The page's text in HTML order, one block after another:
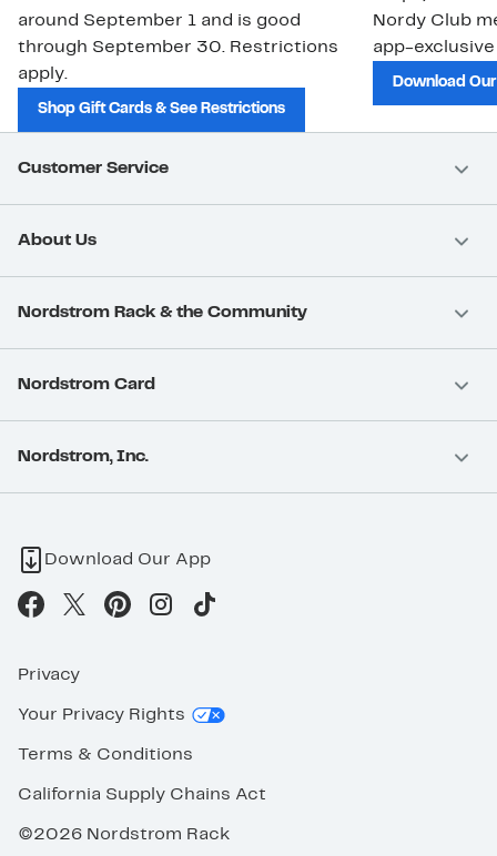
around September 1 and is good
through September 30. Restrictions
apply.
Shop Gift Cards & See Restrictions
Nordy Club
app-
Download
Customer Service
About Us
Nordstrom Rack & the Community
Nordstrom Card
Nordstrom, Inc.
Download Our App
Privacy
Your Privacy Rights
Terms & Conditions
California Supply Chains Act
©2026 Nordstrom Rack